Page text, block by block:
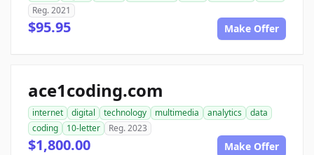
Reg. 2021
$95.95 Make Offer
ace1coding.com
internet digital technology multimedia analytics
data
coding
10-letter Reg. 2023
$1,800.00 Make Offer